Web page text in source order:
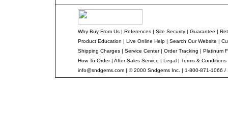
Why Buy From Us| References| Site Security| Guarantee |
Product Education | Live Online Help| Search Our Website |
Shipping Charges| Service Center| Order Tracking | Platinum
How To Order| After Sales Service | Legal| Terms & Conditions
info@sndgems.com| © 2000 Sndgems Inc. | 1-800-871-1066 /